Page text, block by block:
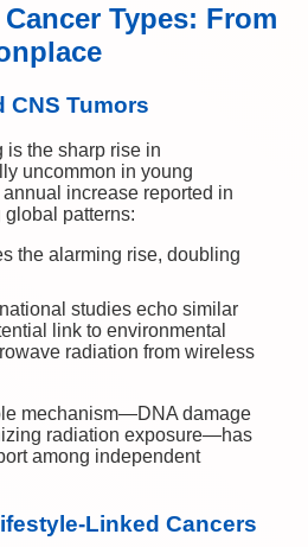
Types: From
CNS Tumors
is the sharp rise in
uncommon in young
increase reported in
global patterns:
the alarming rise, doubling
studies echo similar
link to environmental
radiation from wireless
mechanism—DNA damage
radiation exposure—has
among independent
Linked Cancers